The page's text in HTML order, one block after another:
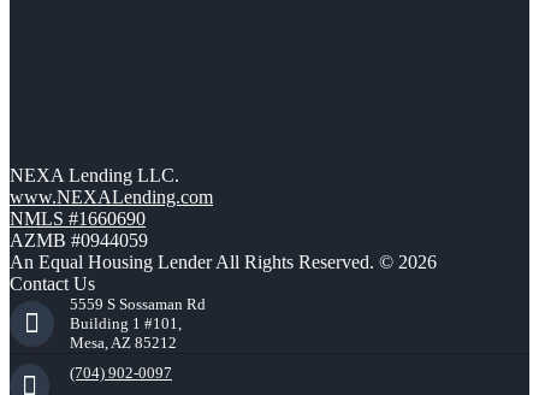
NEXA Lending LLC.
www.NEXALending.com
NMLS #1660690
AZMB #0944059
An Equal Housing Lender All Rights Reserved. © 2026
Contact Us
5559 S Sossaman Rd
Building 1 #101,
Mesa, AZ 85212
(704) 902-0097